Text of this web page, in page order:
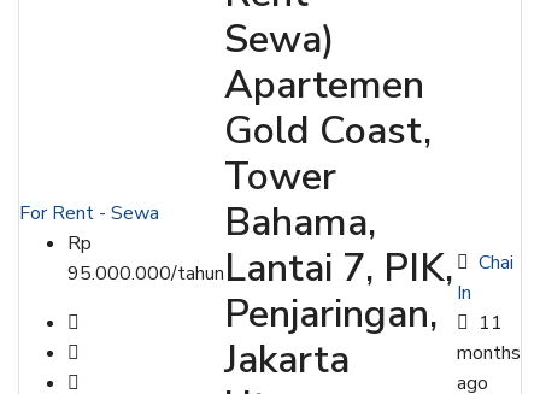
For Rent - Sewa
Rp
95.000.000/tahun
Sewa)
Apartemen
Gold Coast,
Tower
Bahama,
Lantai 7, PIK,
Penjaringan,
Jakarta
Chai
In
11
months
ago